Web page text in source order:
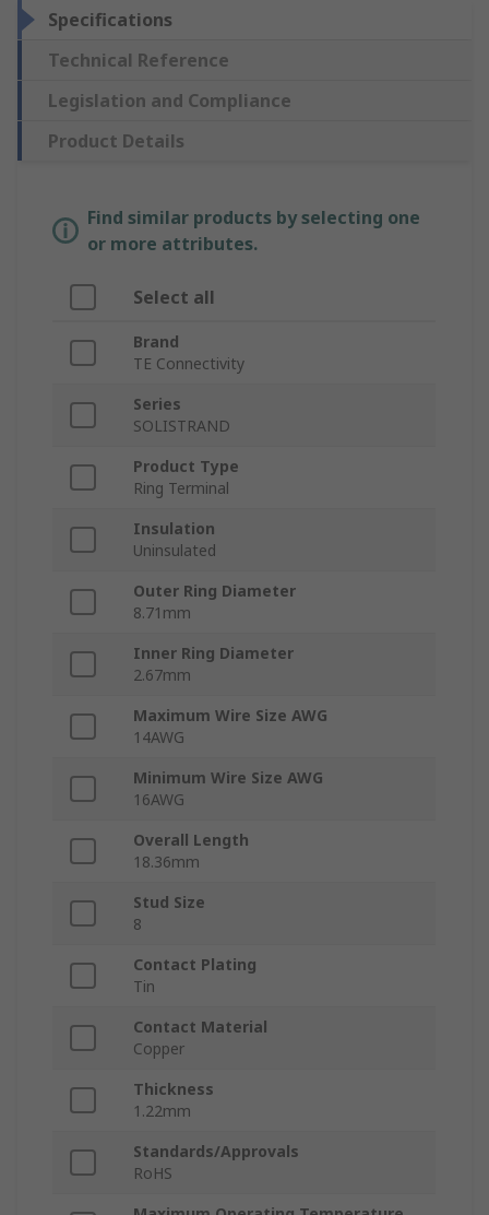
Specifications
Technical Reference
Legislation and Compliance
Product Details
Find similar products by selecting one
or more attributes.
Select all
Brand
TE Connectivity
Series
SOLISTRAND
Product Type
Ring Terminal
Insulation
Uninsulated
Outer Ring Diameter
8.71mm
Inner Ring Diameter
2.67mm
Maximum Wire Size AWG
14AWG
Minimum Wire Size AWG
16AWG
Overall Length
18.36mm
Stud Size
8
Contact Plating
Tin
Contact Material
Copper
Thickness
1.22mm
Standards/Approvals
RoHS